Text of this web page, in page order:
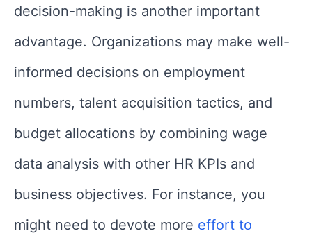
decision-making is another important
advantage. Organizations may make well-
informed decisions on employment
numbers, talent acquisition tactics, and
budget allocations by combining wage
data analysis with other HR KPIs and
business objectives. For instance, you
might need to devote more effort to